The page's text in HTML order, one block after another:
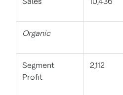
Organic
Segment
Profit
2,112